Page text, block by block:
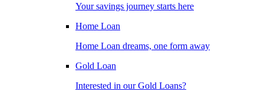
Your savings journey starts here
Home Loan
Home Loan dreams, one form away
Gold Loan
Interested in our Gold Loans?